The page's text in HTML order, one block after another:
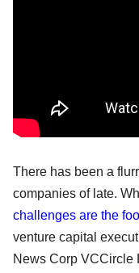
There has been a
companies of late.
challenges are the
venture capital
News Corp VCCircle